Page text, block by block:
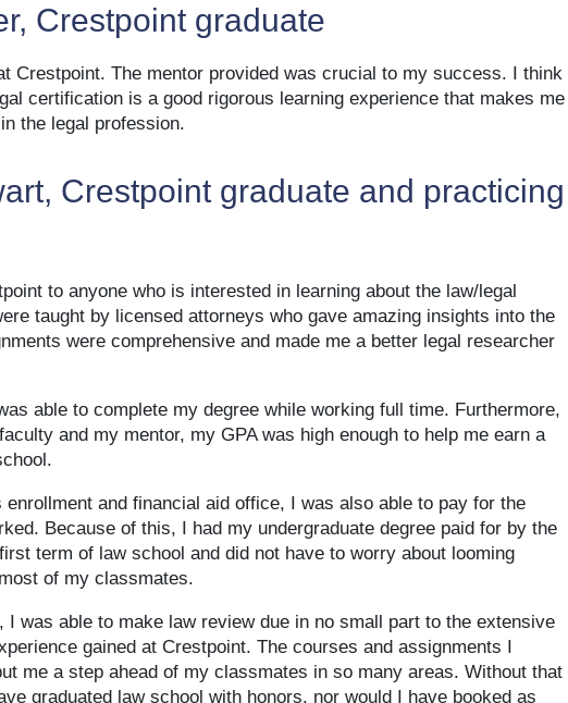
Crestpoint graduate
Crestpoint. The mentor provided was crucial to my success. I think
certification is a good rigorous learning experience that makes me
the legal profession.
Crestpoint graduate and practicing
to anyone who is interested in learning about the law/legal
taught by licensed attorneys who gave amazing insights into the
were comprehensive and made me a better legal researcher
able to complete my degree while working full time. Furthermore,
and my mentor, my GPA was high enough to help me earn a
enrollment and financial aid office, I was also able to pay for the
Because of this, I had my undergraduate degree paid for by the
term of law school and did not have to worry about looming
of my classmates.
I was able to make law review due in no small part to the extensive
gained at Crestpoint. The courses and assignments I
me a step ahead of my classmates in so many areas. Without that
graduated law school with honors, nor would I have booked as